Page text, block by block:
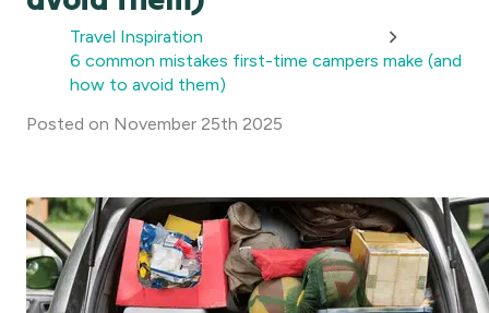
Travel Inspiration
6 common mistakes first-time campers make (and
how to avoid them)
Posted on November 25th 2025